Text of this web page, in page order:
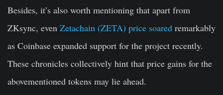
Besides, it’s also worth mentioning that apart from
ZKsync, even Zetachain (ZETA) price soared remarkably
as Coinbase expanded support for the project recently.
These chronicles collectively hint that price gains for the
abovementioned tokens may lie ahead.